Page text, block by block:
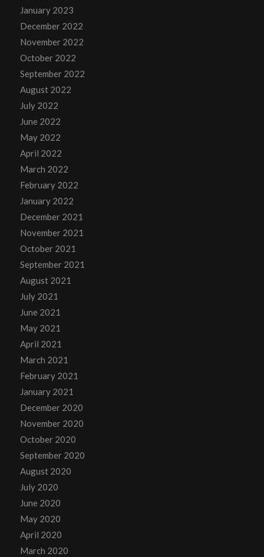
January 2023
December 2022
November 2022
October 2022
September 2022
August 2022
July 2022
June 2022
May 2022
April 2022
March 2022
February 2022
January 2022
December 2021
November 2021
October 2021
September 2021
August 2021
July 2021
June 2021
May 2021
April 2021
March 2021
February 2021
January 2021
December 2020
November 2020
October 2020
September 2020
August 2020
July 2020
June 2020
May 2020
April 2020
March 2020